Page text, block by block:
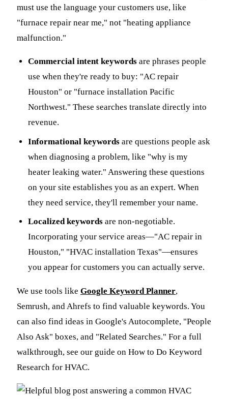
must use the language your customers use, like
"furnace repair near me," not "heating appliance
malfunction."
Commercial intent keywords are phrases people
use when they're ready to buy: "AC repair
Houston" or "furnace installation Pacific
Northwest." These searches translate directly into
revenue.
Informational keywords are questions people ask
when diagnosing a problem, like "why is my
heater leaking water." Answering these questions
on your site establishes you as an expert. When
they need service, they'll remember your name.
Localized keywords are non-negotiable.
Incorporating your service areas—"AC repair in
Houston," "HVAC installation Texas"—ensures
you appear for customers you can actually serve.
We use tools like Google Keyword Planner,
Semrush, and Ahrefs to find valuable keywords. You
can also find ideas in Google's Autocomplete, "People
Also Ask" boxes, and "Related Searches." For a full
walkthrough, see our guide on How to Do Keyword
Research for HVAC.